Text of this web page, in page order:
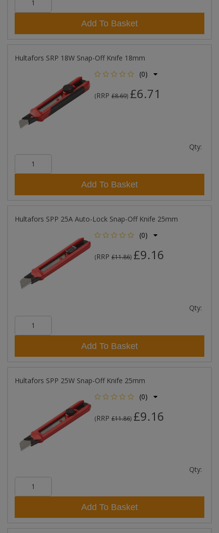
Add To Basket
Hultafors SRP 18W Snap-Off Knife 18mm
(0)
(RRP £8.69) £6.71
Qty:
Add To Basket
Hultafors SPP 25A Auto-Lock Snap-Off Knife 25mm
(0)
(RRP £11.86) £9.16
Qty:
Add To Basket
Hultafors SPP 25W Snap-Off Knife 25mm
(0)
(RRP £11.86) £9.16
Qty:
Add To Basket